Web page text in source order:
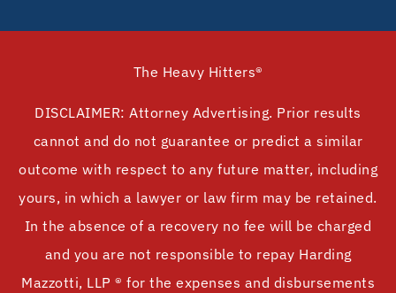
The Heavy Hitters®
DISCLAIMER: Attorney Advertising. Prior results
cannot and do not guarantee or predict a similar
outcome with respect to any future matter, including
yours, in which a lawyer or law firm may be retained.
In the absence of a recovery no fee will be charged
and you are not responsible to repay Harding
Mazzotti, LLP ® for the expenses and disbursements